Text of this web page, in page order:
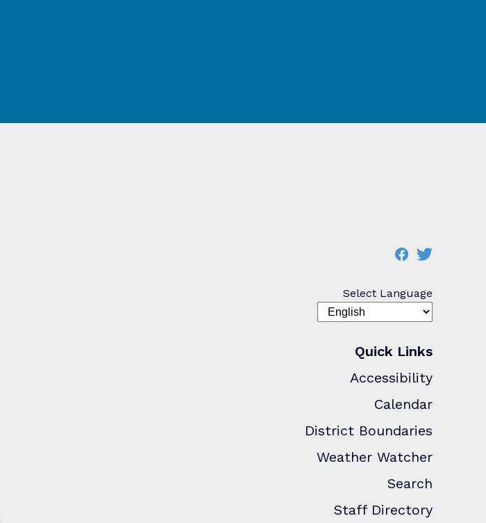
Select Language
Quick Links
Accessibility
Calendar
District Boundaries
Weather Watcher
Search
Staff Directory